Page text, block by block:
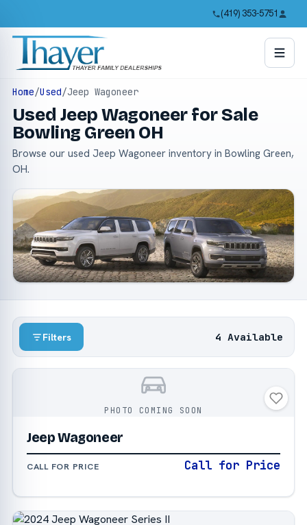
(419) 353-5751
Home/Used/Jeep Wagoneer
Used Jeep Wagoneer for Sale
Bowling Green OH
Browse our used Jeep Wagoneer inventory in Bowling Green,
OH.
Filters 4 Available
PHOTO COMING SOON
Jeep Wagoneer
CALL FOR PRICE Call for Price